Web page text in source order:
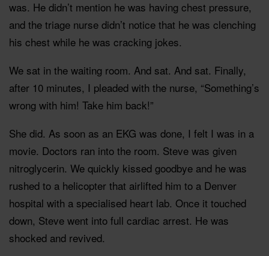
was. He didn’t mention he was having chest pressure,
and the triage nurse didn’t notice that he was clenching
his chest while he was cracking jokes.
We sat in the waiting room. And sat. And sat. Finally,
after 10 minutes, I pleaded with the nurse, “Something’s
wrong with him! Take him back!”
She did. As soon as an EKG was done, I felt I was in a
movie. Doctors ran into the room. Steve was given
nitroglycerin. We quickly kissed goodbye and he was
rushed to a helicopter that airlifted him to a Denver
hospital with a specialised heart lab. Once it touched
down, Steve went into full cardiac arrest. He was
shocked and revived.